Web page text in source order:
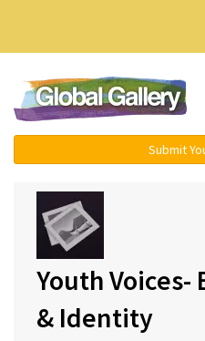
Submit
Youth Voices-
& Identity